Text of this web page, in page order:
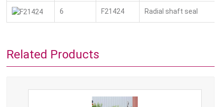
6 F21424 Radial shaft seal
Related Products